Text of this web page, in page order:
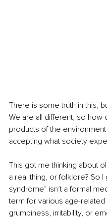
There is some truth in this,
We are all different, so how
products of the
accepting what society
This got me thinking about
a real thing, or folklore? So
syndrome" isn’t a formal
term for various age-
grumpiness, irritability, or